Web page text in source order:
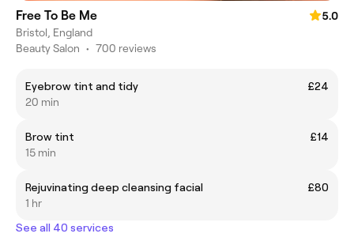
Free To Be Me
5.0
Bristol, England
Beauty Salon • 700 reviews
Eyebrow tint and tidy
£24
20 min
Brow tint
£14
15 min
Rejuvinating deep cleansing facial
£80
1 hr
See all 40 services